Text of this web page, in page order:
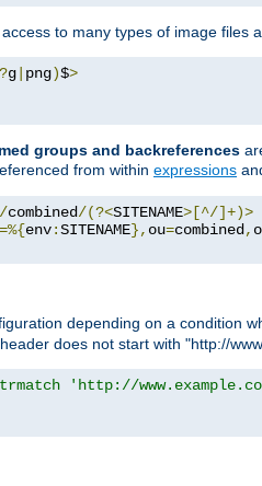
to many types of image files
?g png)$>
groups and backreferences
from within expressions
/combined/(?<SITENAME>[^/]+)>
=%{env:SITENAME}, ou=combined , o
depending on a condition
does not start with "http://
-strmatch 'http://